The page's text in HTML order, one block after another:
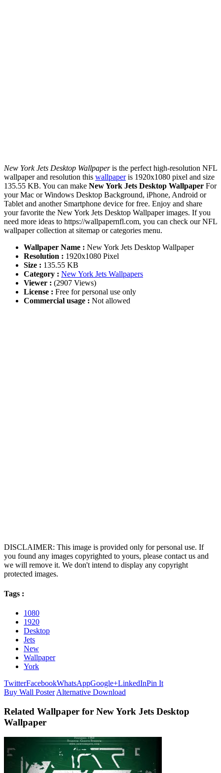
New York Jets Desktop Wallpaperis the perfect high-resolution NFL
wallpaper and resolution this wallpaperis 1920x1080 pixel and size
135.55 KB. You can make New York Jets Desktop Wallpaper For
your Mac or Windows Desktop Background, iPhone, Android or
Tablet and another Smartphone device for free. Enjoy and share
your favorite the New York Jets Desktop Wallpaper images. If you
need more ideas to https://wallpapernfl.com, you can check our NFL
wallpaper collection at sitemap or categories menu.
Wallpaper Name : New York Jets Desktop Wallpaper
Resolution : 1920x1080 Pixel
Size : 135.55 KB
Category : New York Jets Wallpapers
Viewer : (2907 Views)
License : Free for personal use only
Commercial usage : Not allowed
DISCLAIMER: This image is provided only for personal use. If
you found any images copyrighted to yours, please contact us and
we will remove it. We don't intend to display any copyright
protected images.
Tags :
1080
1920
Desktop
Jets
New
Wallpaper
York
TwitterFacebookWhatsAppGoogle+LinkedInPin It
Buy Wall Poster Alternative Download
Related Wallpaper for New York Jets Desktop
Wallpaper